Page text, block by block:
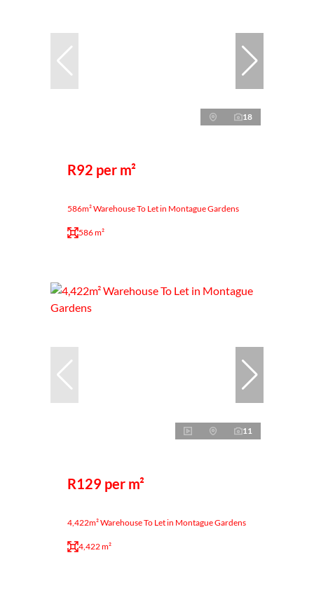
18
R92 per m²
586m² Warehouse To Let in Montague Gardens
586 m²
11
R129 per m²
4,422m² Warehouse To Let in Montague Gardens
4,422 m²